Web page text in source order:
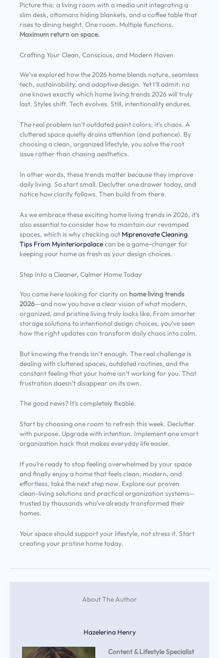
Picture this: a living room with a media unit integrating a
slim desk, ottomans hiding blankets, and a coffee table that
rises to dining height. One room. Multiple functions.
Maximum return on space.
Crafting Your Clean, Conscious, and Modern Haven
We’ve explored how the 2026 home blends nature, seamless
tech, sustainability, and adaptive design. Yet I’ll admit: no
one knows exactly which home living trends 2026 will truly
last. Styles shift. Tech evolves. Still, intentionality endures.
The real problem isn’t outdated paint colors; it’s chaos. A
cluttered space quietly drains attention (and patience). By
choosing a clean, organized lifestyle, you solve the root
issue rather than chasing aesthetics.
In other words, these trends matter because they improve
daily living. So start small. Declutter one drawer today, and
notice how clarity follows. Then build from there.
As we embrace these exciting home living trends in 2026, it’s
also essential to consider how to maintain our revamped
spaces, which is why checking out Miprenovate Cleaning
Tips From Myinteriorpalacecan be a game-changer for
keeping your home as fresh as your design choices.
Step Into a Cleaner, Calmer Home Today
You came here looking for clarity on home living trends
2026—and now you have a clear vision of what modern,
organized, and pristine living truly looks like. From smarter
storage solutions to intentional design choices, you’ve seen
how the right updates can transform daily chaos into calm.
But knowing the trends isn’t enough. The real challenge is
dealing with cluttered spaces, outdated routines, and the
constant feeling that your home isn’t working for you. That
frustration doesn’t disappear on its own.
The good news? It’s completely fixable.
Start by choosing one room to refresh this week. Declutter
with purpose. Upgrade with intention. Implement one smart
organization hack that makes everyday life easier.
If you’re ready to stop feeling overwhelmed by your space
and finally enjoy a home that feels clean, modern, and
effortless, take the next step now. Explore our proven
clean-living solutions and practical organization systems—
trusted by thousands who’ve already transformed their
homes.
Your space should support your lifestyle, not stress it. Start
creating your pristine home today.
About The Author
Hazelerina Henry
Content & Lifestyle Specialist